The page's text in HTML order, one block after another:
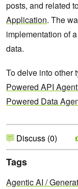
posts, and related
Application. The
implementation of
data.
To delve into other
Powered API
Powered Data
Discuss (0)
Tags
Agentic AI /